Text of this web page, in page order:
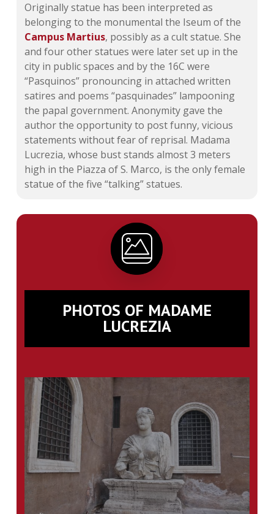
Originally statue has been interpreted as
belonging to the monumental the Iseum of the
Campus Martius, possibly as a cult statue. She
and four other statues were later set up in the
city in public spaces and by the 16C were
“Pasquinos” pronouncing in attached written
satires and poems “pasquinades” lampooning
the papal government. Anonymity gave the
author the opportunity to post funny, vicious
statements without fear of reprisal. Madama
Lucrezia, whose bust stands almost 3 meters
high in the Piazza of S. Marco, is the only female
statue of the five “talking” statues.
PHOTOS OF MADAME
LUCREZIA